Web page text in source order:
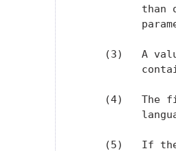
than
(3)   A
(4)   The
(5)   If